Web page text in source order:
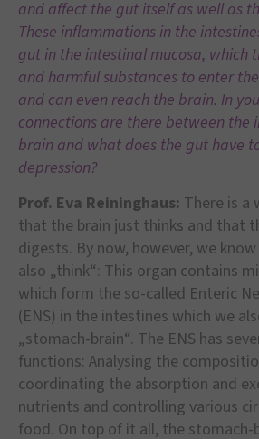
and affect the gut itself as well as
These inflammations in the
gut in the intestinal mucosa, which
and harmful substances to enter
and can even reach the brain. In
connections are there between the
brain and what does the gut have
depression?
Prof. Eva Reininghaus: There is a
that the brain just thinks and that
digests. By now, however, we
also „think“: This organ contains
which form the so-called Enteric
(ENS) in the intestines which we
„stomach-brain“. The ENS has
functions: Analysing the
coordinating the absorption and
nutrients and controlling various
food. On top of it all, the stomach-